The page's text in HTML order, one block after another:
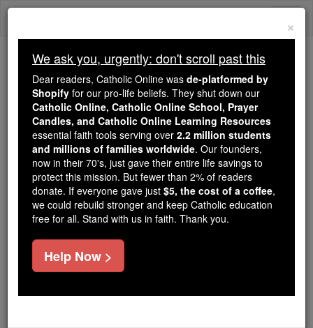
Skip
We ask you, urgently: don't scroll past this
Dear readers, Catholic Online
wasde-platformed by Shopify
for our pro-life beliefs. They
shut down ourCatholic
Online, Catholic Online School, Prayer Candles, and
Catholic Online Learning Resourcesessential faith
tools serving over2.2 million students and millions of
families worldwide. Our founders, now in their 70's,
just gave their entire life savings to protect this mission.
But fewer than 2% of readers donate. If everyone gave
just$5, the cost of a coffee
×
We ask you, urgently: don't scroll past this
Dear readers, Catholic Online was de-platformed by
Shopify for our pro-life beliefs. They shut down our
Catholic Online, Catholic Online School, Prayer
Candles, and Catholic Online Learning Resources
essential faith tools serving over 2.2 million students
and millions of families worldwide. Our founders,
now in their 70's, just gave their entire life savings to
protect this mission. But fewer than 2% of readers
donate. If everyone gave just $5, the cost of a coffee,
we could rebuild stronger and keep Catholic education
free for all. Stand with us in faith. Thank you.
Help Now >